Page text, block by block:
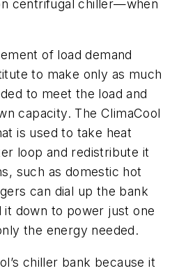
centrifugal chiller—when
of load demand
to make only as much
to meet the load and
capacity. The ClimaCool
is used to take heat
loop and redistribute it
such as domestic hot
can dial up the bank
it down to power just one
the energy needed.
chiller bank because it